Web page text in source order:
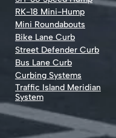
RK-18 Mini-Hump
Mini Roundabouts
Bike Lane Curb
Street Defender Curb
Bus Lane Curb
Curbing Systems
Traffic Island Meridian
System